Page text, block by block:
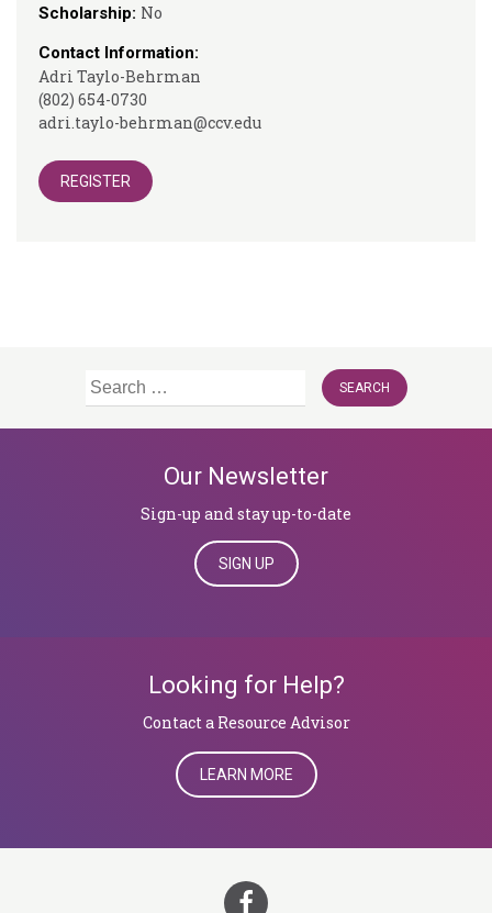
Scholarship: No
Contact Information:
Adri Taylo-Behrman
(802) 654-0730
adri.taylo-behrman@ccv.edu
REGISTER
Search
Our Newsletter
Sign-up and stay up-to-date
SIGN UP
Looking for Help?
​​​​​​​Contact a Resource Advisor
LEARN MORE